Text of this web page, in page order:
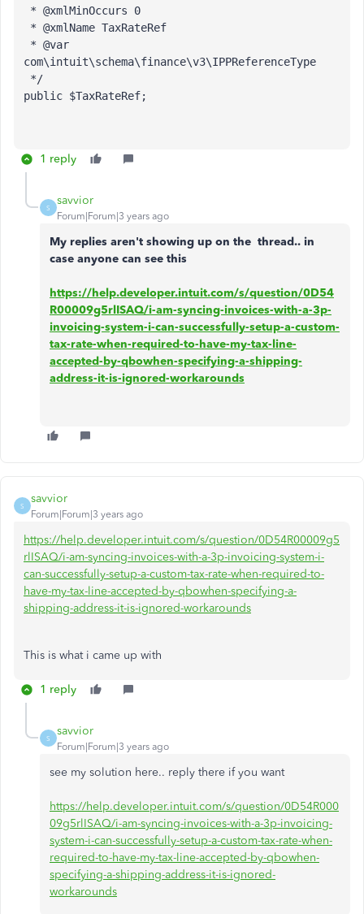
* @xmlMinOccurs 0
* @xmlName TaxRateRef
com\intuit\schema\finance\v3\IPPReferenceType
*/
public $TaxRateRef;
1 reply
S
savvior
Forum|Forum|3 years ago
My replies aren't showing up on the thread.. in
case anyone can see this
https://help.developer.intuit.com/s/question/0D54
R00009g5rlISAQ/i-am-syncing-invoices-with-a-3p-
invoicing-system-i-can-successfully-setup-a-custom-
tax-rate-when-required-to-have-my-tax-line-
accepted-by-qbowhen-specifying-a-shipping-
address-it-is-ignored-workarounds
S
savvior
Forum|Forum|3 years ago
https://help.developer.intuit.com/s/question/0D54R00009g5
rlISAQ/i-am-syncing-invoices-with-a-3p-invoicing-system-i-
can-successfully-setup-a-custom-tax-rate-when-required-to-
have-my-tax-line-accepted-by-qbowhen-specifying-a-
shipping-address-it-is-ignored-workarounds
This is what i came up with
1 reply
S
savvior
Forum|Forum|3 years ago
see my solution here.. reply there if you want
https://help.developer.intuit.com/s/question/0D54R000
09g5rlISAQ/i-am-syncing-invoices-with-a-3p-invoicing-
system-i-can-successfully-setup-a-custom-tax-rate-when-
required-to-have-my-tax-line-accepted-by-qbowhen-
specifying-a-shipping-address-it-is-ignored-
workarounds